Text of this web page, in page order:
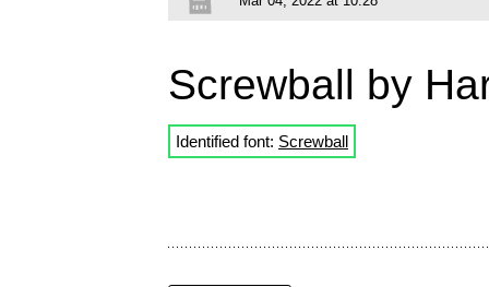
Screwball by
Identified font: Screwball